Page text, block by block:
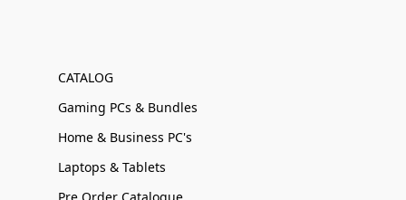
CATALOG
Gaming PCs & Bundles
Home & Business PC's
Laptops & Tablets